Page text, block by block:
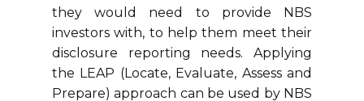
they would need to provide NBS
investors with, to help them meet their
disclosure reporting needs. Applying
the LEAP (Locate, Evaluate, Assess and
Prepare) approach can be used by NBS